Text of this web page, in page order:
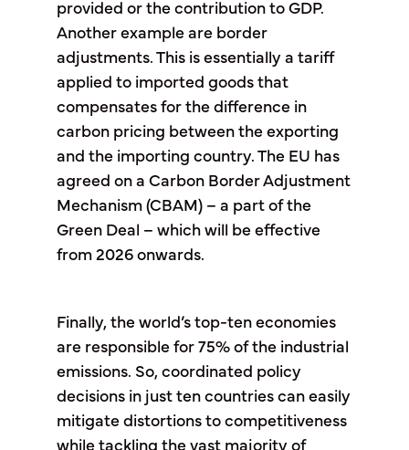
provided or the contribution to GDP.
Another example are border
adjustments. This is essentially a tariff
applied to imported goods that
compensates for the difference in
carbon pricing between the exporting
and the importing country. The EU has
agreed on a Carbon Border Adjustment
Mechanism (CBAM) – a part of the
Green Deal – which will be effective
from 2026 onwards.
Finally, the world’s top-ten economies
are responsible for 75% of the industrial
emissions. So, coordinated policy
decisions in just ten countries can easily
mitigate distortions to competitiveness
while tackling the vast majority of